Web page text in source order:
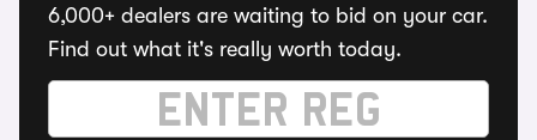
6,000+ dealers are waiting to bid on your car.
Find out what it's really worth today.